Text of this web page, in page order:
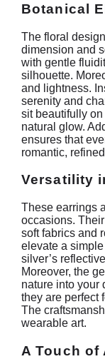
Botanical
The floral
dimension and
with gentle
silhouette.
and lightness.
serenity and
sit beautifully
natural glow.
ensures that
romantic,
Versatility
These earrings
occasions.
soft fabrics and
elevate a
silver’s
Moreover, the
nature into your
they are perfect
The
wearable art.
A Touch of